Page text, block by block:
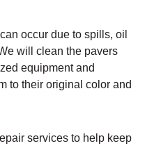
occur due to spills, oil
will clean the pavers
equipment and
to their original color and
services to help keep